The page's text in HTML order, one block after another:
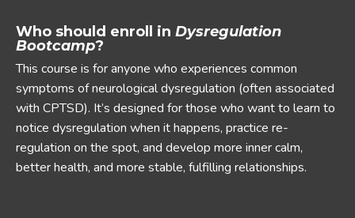
Who should enroll in Dysregulation
Bootcamp?
This course is for anyone who experiences common
symptoms of neurological dysregulation (often associated
with CPTSD). It’s designed for those who want to learn to
notice dysregulation when it happens, practice re-
regulation on the spot, and develop more inner calm,
better health, and more stable, fulfilling relationships.